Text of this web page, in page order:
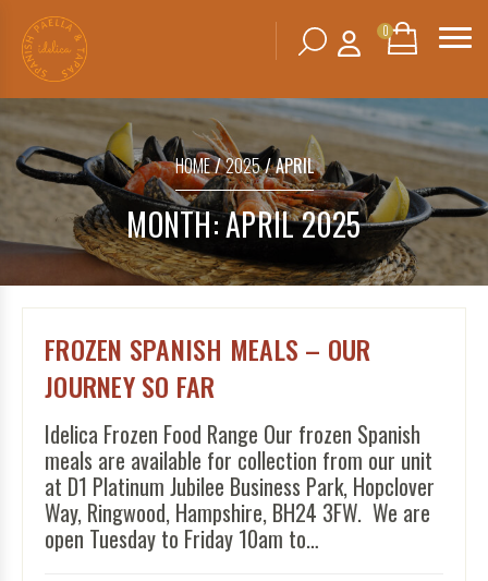
0
SHOPPINGBASKET
No products in the basket.
Search
for:
HOME/2025/ APRIL
MONTH:APRIL 2025
FROZEN SPANISH MEALS – OUR
JOURNEY SO FAR
Idelica Frozen Food Range Our frozen Spanish
meals are available for collection from our unit
at D1 Platinum Jubilee Business Park, Hopclover
Way, Ringwood, Hampshire, BH24 3FW. We are
open Tuesday to Friday 10am to…